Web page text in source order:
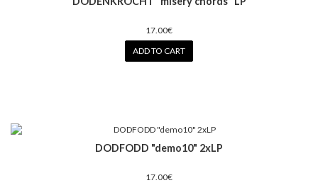
17.00€
ADD TO CART
DODFODD "demo10" 2xLP
17.00€